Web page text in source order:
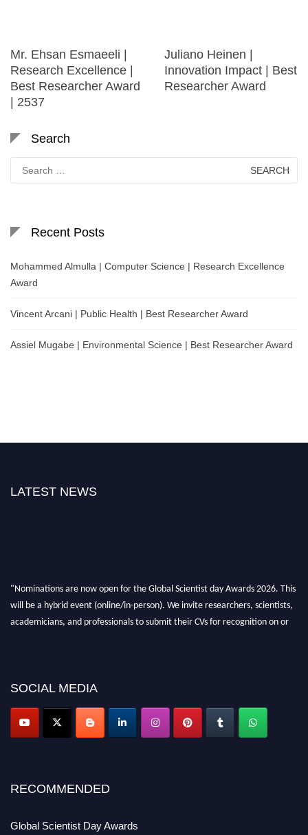
Mr. Ehsan Esmaeeli |
Research Excellence |
Best Researcher Award
| 2537
Juliano Heinen |
Innovation Impact | Best
Researcher Award
Search
for:
Recent Posts
Mohammed Almulla | Computer Science | Research Excellence
Award
Vincent Arcani | Public Health | Best Researcher Award
Assiel Mugabe | Environmental Science | Best Researcher Award
LATEST NEWS
"Nominations are now open for the Global Scientist day Awards 2026. This
will be a hybrid event (online/in-person). We invite researchers, scientists,
academicians, and professionals to submit their CVs for recognition on or
SOCIAL MEDIA
RECOMMENDED
Global Scientist Day Awards